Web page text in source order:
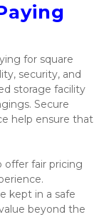
for square
security, and
storage facility
Secure
help ensure that
offer fair pricing
kept in a safe
beyond the